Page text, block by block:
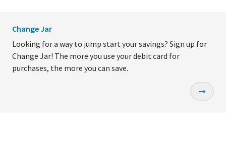
Change Jar
Looking for a way to jump start your savings? Sign up for
Change Jar! The more you use your debit card for
purchases, the more you can save.